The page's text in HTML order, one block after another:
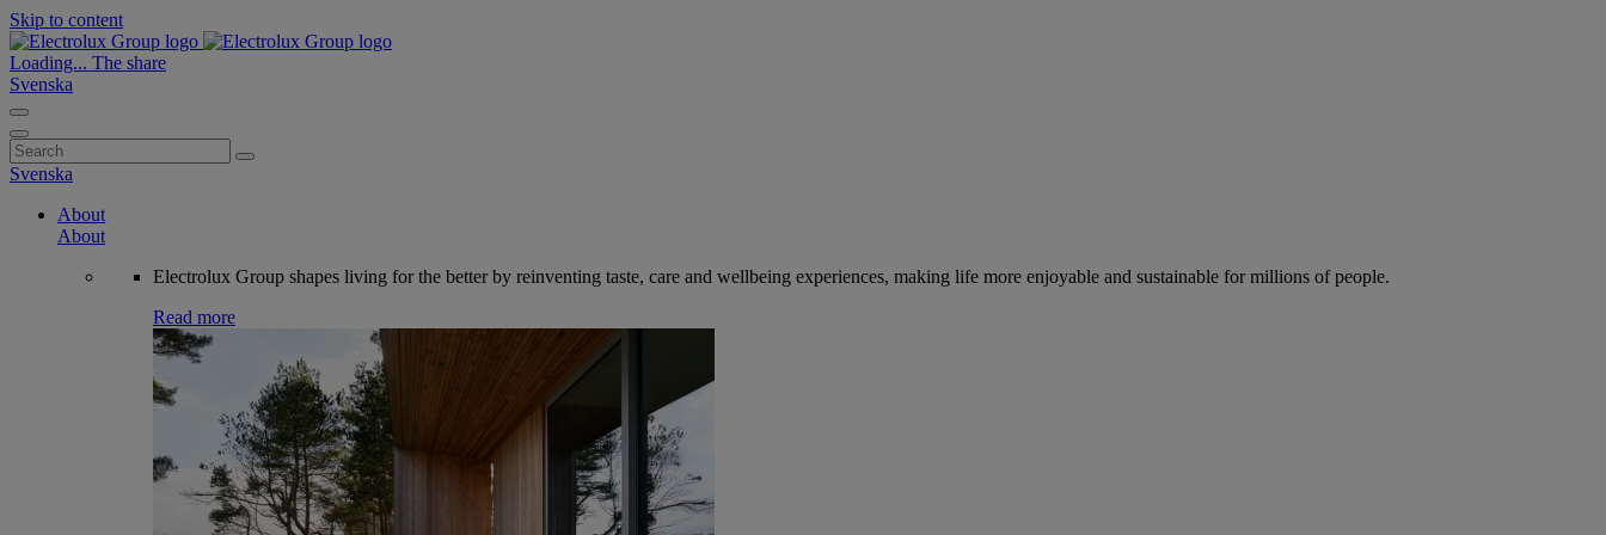
Skip to content
Loading... The share
Svenska
Search
for:
Svenska
About
About
Electrolux Group shapes living for the better by reinventing taste, care and wellbeing experiences, making life more enjoyable and sustainable for millions of people.
Read more